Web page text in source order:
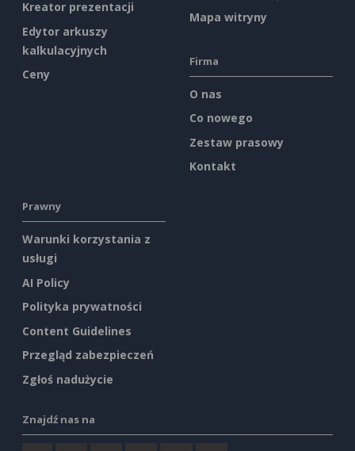
Kreator prezentacji
Edytor arkuszy
kalkulacyjnych
Ceny
Mapa witryny
Firma
O nas
Co nowego
Zestaw prasowy
Kontakt
Prawny
Warunki korzystania z
usługi
AI Policy
Polityka prywatności
Content Guidelines
Przegląd zabezpieczeń
Zgłoś nadużycie
Znajdź nas na